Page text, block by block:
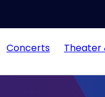
Concerts Theater